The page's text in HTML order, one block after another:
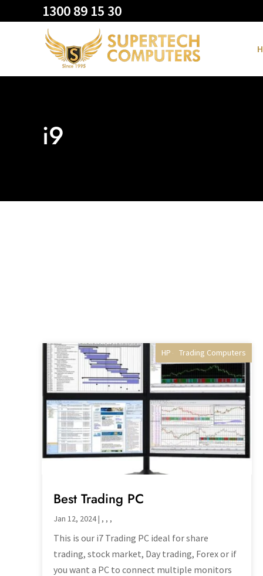
1300 89 15 30
i9
Best Trading PC
Jan 12, 2024|
Desktop PC's
,
HP - Best Selling gaming
,
Professional PCs
,
Trading Computers
This is our i7 Trading PC ideal for share
trading, stock market, Day trading, Forex or if
you want a PC to connect multiple monitors